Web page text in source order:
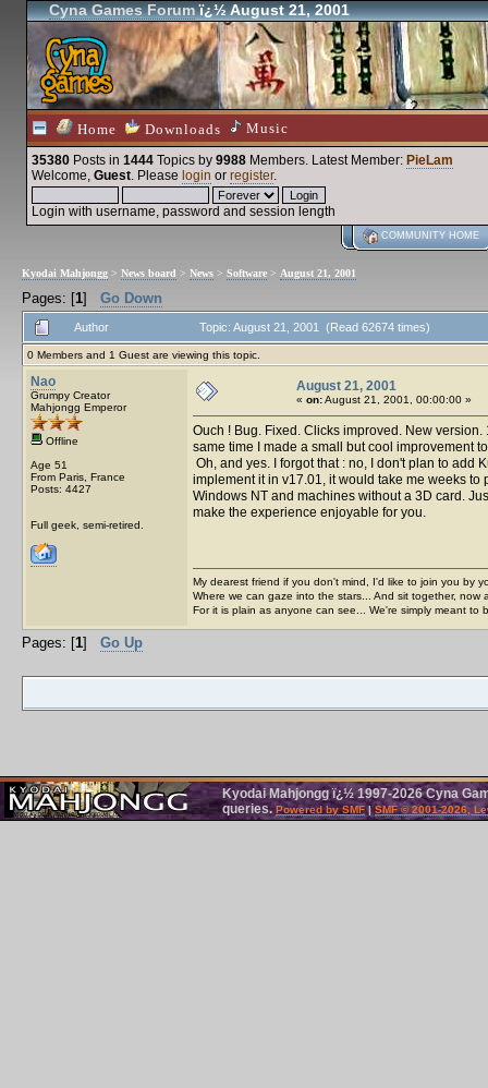
Cyna Games Forumï¿½ August 21, 2001
Home Downloads Music
35380 Posts in 1444 Topics by 9988 Members. Latest Member: PieLam
Welcome, Guest. Please login or register.
Login with username, password and session length
COMMUNITY HOME
Kyodai Mahjongg > News board > News > Software > August 21, 2001
Pages: [1] Go Down
Author Topic: August 21, 2001 (Read 62674 times)
0 Members and 1 Guest are viewing this topic.
Nao
Grumpy Creator
Mahjongg Emperor
Offline
Age 51
From Paris, France
Posts: 4427
Full geek, semi-retired.
August 21, 2001
« on:August 21, 2001, 00:00:00 »
Ouch ! Bug. Fixed. Clicks improved. New
same time I made a small but cool improvement
Oh, and yes. I forgot that : no, I don't plan to add
implement it in v17.01, it would take me weeks
Windows NT and machines without a 3D card.
make the experience enjoyable for you.
My dearest friend if you don't mind, I'd like to join you by
Where we can gaze into the stars... And sit together, now
For it is plain as anyone can see... We're simply meant to
Pages: [1] Go Up
Kyodai Mahjongg ï¿½ 1997-2026 Cyna
queries.Powered by SMF| SMF © 2001-2026,